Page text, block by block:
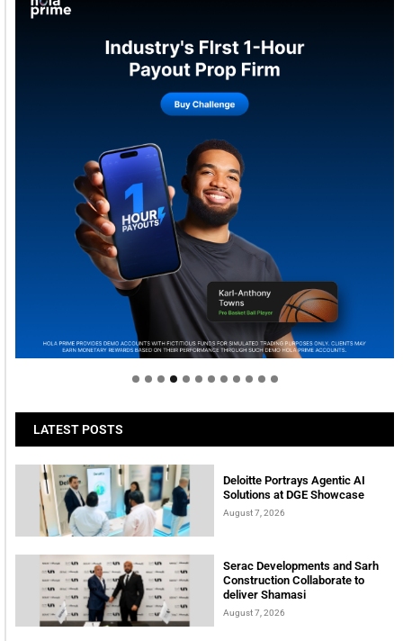
Welcome to Himel : Products of today, ready for
tomorrow
LATEST POSTS
Deloitte Portrays Agentic AI
Solutions at DGE Showcase
August 7, 2026
Serac Developments and Sarh
Construction Collaborate to
deliver Shamasi
August 7, 2026